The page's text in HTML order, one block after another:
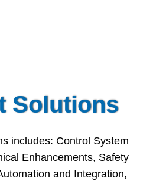
Solutions
includes: Control System
Enhancements, Safety
and Integration,